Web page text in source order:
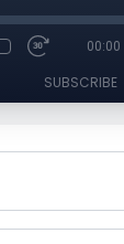
00:00
SUBSCRIBE